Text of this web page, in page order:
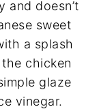
and doesn’t
sweet
a splash
chicken
glaze
vinegar.